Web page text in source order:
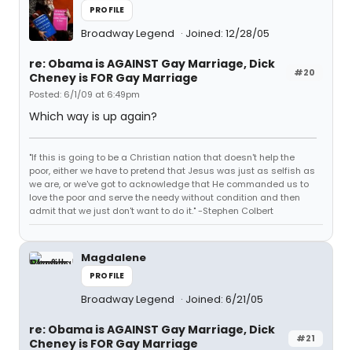
PROFILE
Broadway Legend Joined: 12/28/05
#20
re: Obama is AGAINST Gay Marriage, Dick
Cheney is FOR Gay Marriage
Posted: 6/1/09 at 6:49pm
Which way is up again?
"If this is going to be a Christian nation that doesn't help the
poor, either we have to pretend that Jesus was just as selfish as
we are, or we've got to acknowledge that He commanded us to
love the poor and serve the needy without condition and then
admit that we just don't want to do it." -Stephen Colbert
Magdalene
PROFILE
Broadway Legend Joined: 6/21/05
#21
re: Obama is AGAINST Gay Marriage, Dick
Cheney is FOR Gay Marriage